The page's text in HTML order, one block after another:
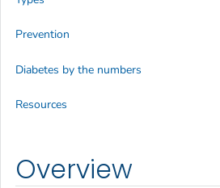
Overview
Prevention
Diabetes by the numbers
Resources